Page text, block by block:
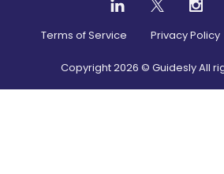
Terms of Service Privacy Policy
Copyright2026 © Guidesly All